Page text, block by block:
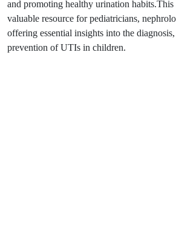
and promoting healthy urination habits.This
valuable resource for pediatricians,
offering essential insights into the
prevention of UTIs in children.